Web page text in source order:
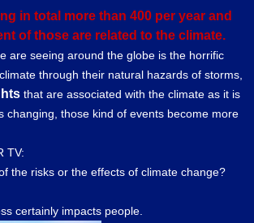
in total more than 400 per year and
of those are related to the climate.
are seeing around the globe is the horrific
through their natural hazards of storms,
that are associated with the climate as it is
changing, those kind of events become more
TV:
the risks or the effects of climate change?
certainly impacts people.